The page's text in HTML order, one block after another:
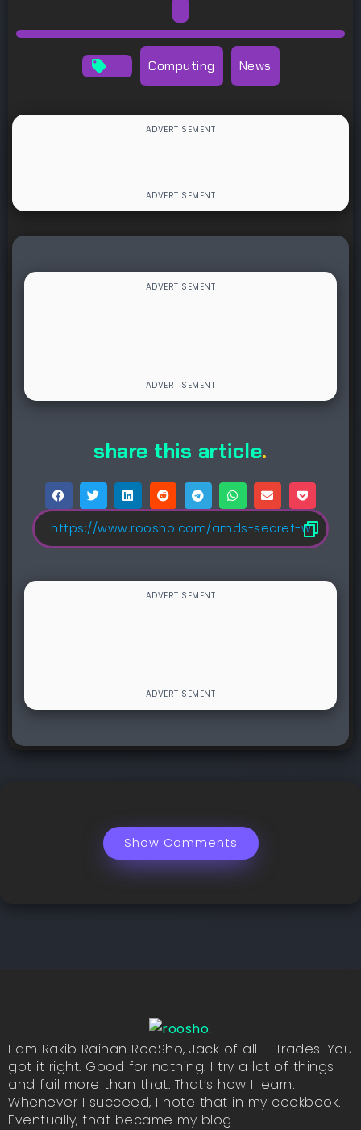
Computing News
share this article.
Show Comments
I am Rakib Raihan RooSho, Jack of all IT Trades. You
got it right. Good for nothing. I try a lot of things
and fail more than that. That’s how I learn.
Whenever I succeed, I note that in my cookbook.
Eventually, that became my blog.